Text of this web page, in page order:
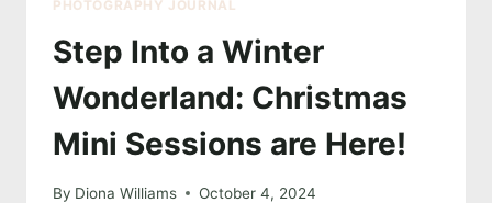
PHOTOGRAPHY JOURNAL
Step Into a Winter
Wonderland: Christmas
Mini Sessions are Here!
By Diona Williams October 4, 2024